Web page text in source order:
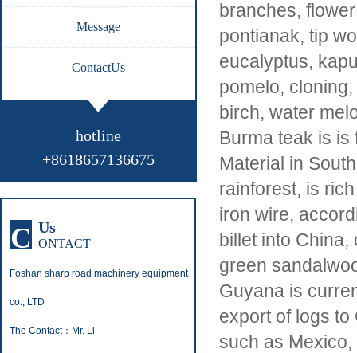
Message
ContactUs
hotline
+8618657136675
C Us
ONTACT
Foshan sharp road machinery equipment
co., LTD
The Contact：Mr. Li
branches,
pontianak, tip
eucalyptus,
pomelo,
birch, water
Burma teak is is
Material in
rainforest, is
iron wire,
billet into
green
Guyana is
export of logs
such as